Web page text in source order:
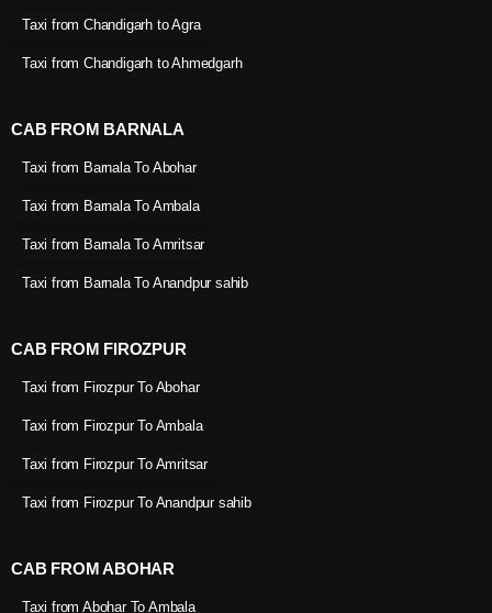
Taxi from Chandigarh to Agra
Taxi from Chandigarh to Ahmedgarh
CAB FROM BARNALA
Taxi from Barnala To Abohar
Taxi from Barnala To Ambala
Taxi from Barnala To Amritsar
Taxi from Barnala To Anandpur sahib
CAB FROM FIROZPUR
Taxi from Firozpur To Abohar
Taxi from Firozpur To Ambala
Taxi from Firozpur To Amritsar
Taxi from Firozpur To Anandpur sahib
CAB FROM ABOHAR
Taxi from Abohar To Ambala